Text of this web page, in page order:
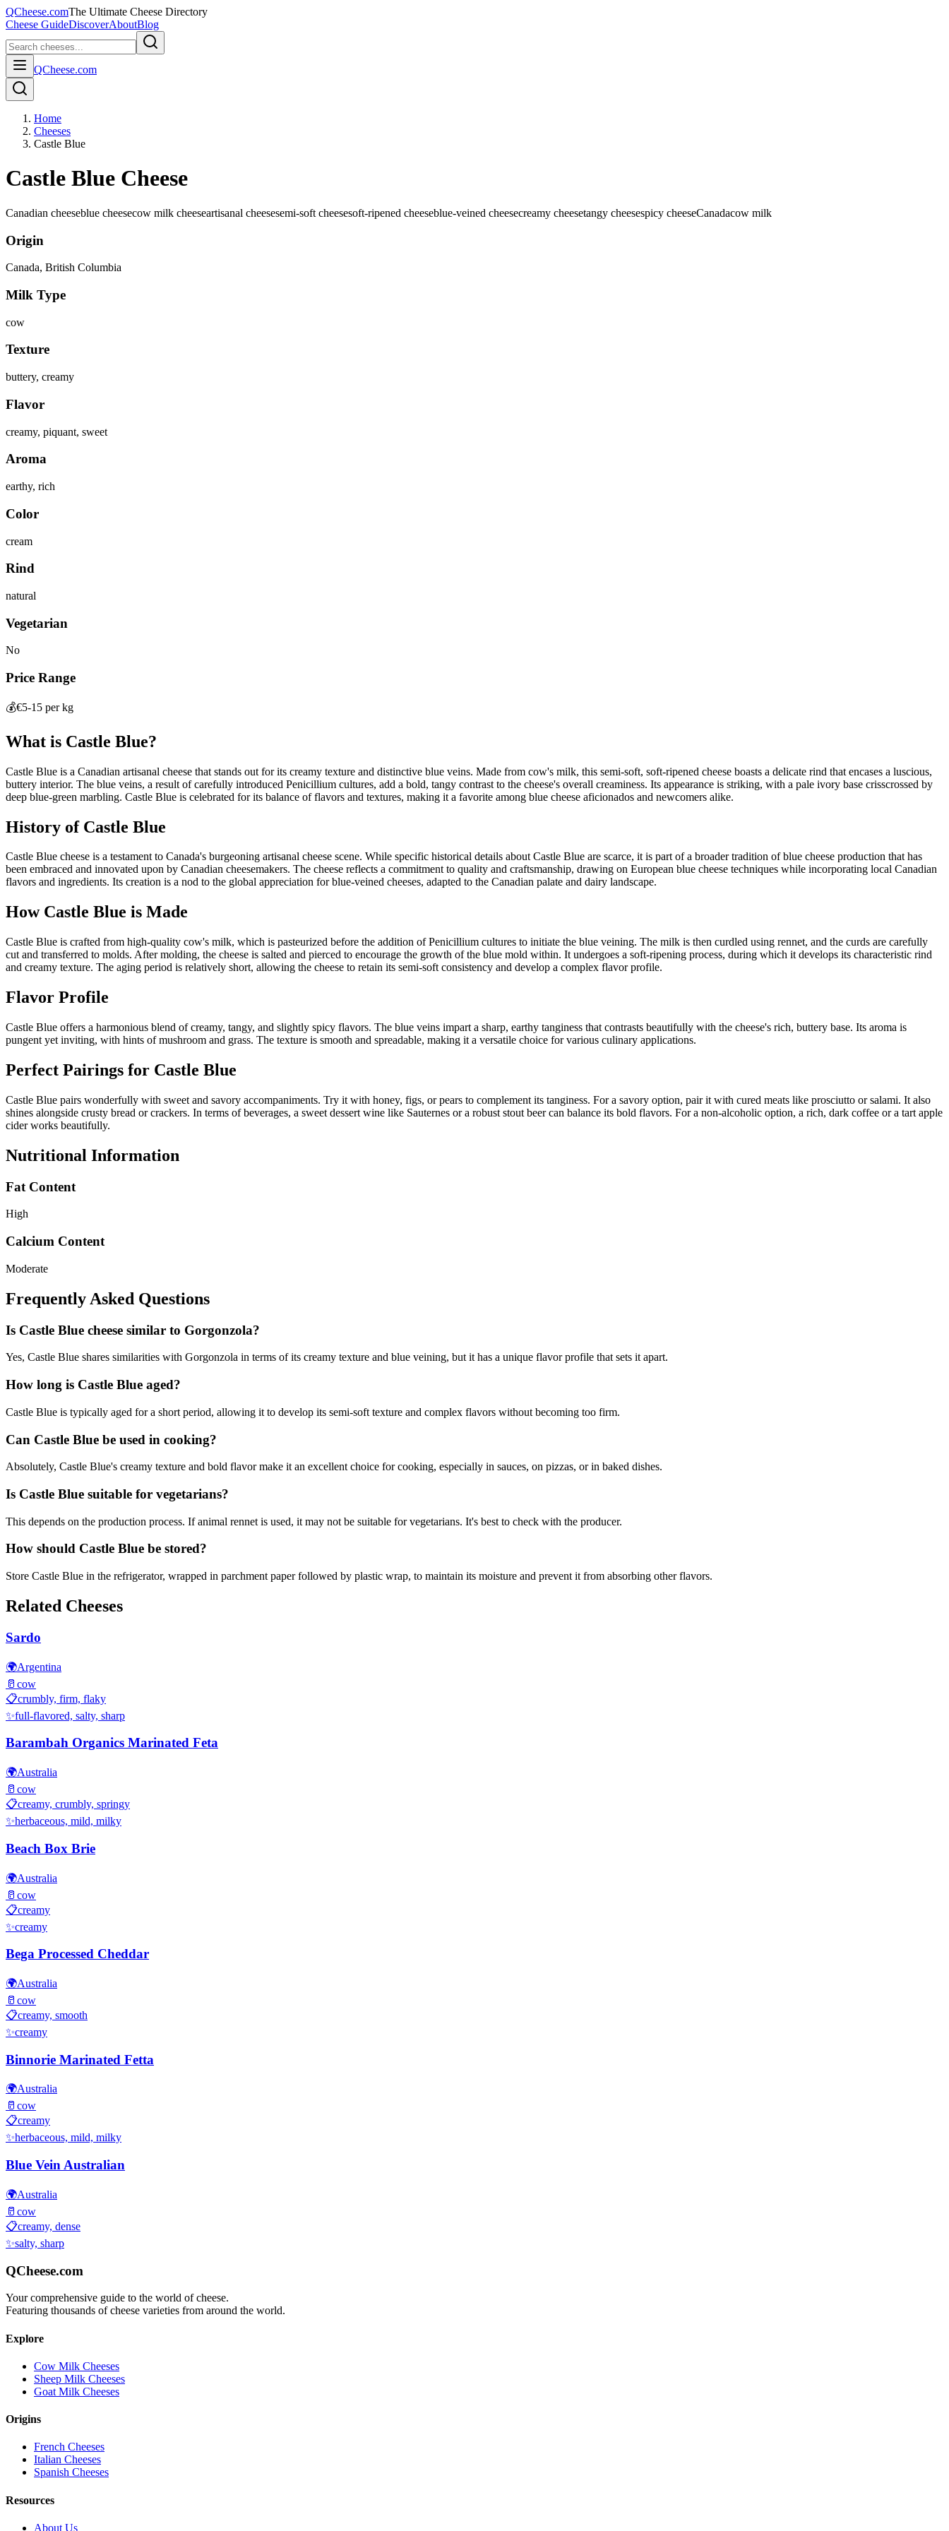
QCheese.comThe Ultimate Cheese Directory
Cheese GuideDiscoverAboutBlog
QCheese.com
Home
Cheeses
Castle Blue
Castle Blue Cheese
Canadian cheeseblue cheesecow milk cheeseartisanal cheesesemi-soft cheesesoft-ripened cheeseblue-veined cheesecreamy cheesetangy cheesespicy cheeseCanadacow milk
Origin
Canada, British Columbia
Milk Type
cow
Texture
buttery, creamy
Flavor
creamy, piquant, sweet
Aroma
earthy, rich
Color
cream
Rind
natural
Vegetarian
No
Price Range
💰€5-15 per kg
What is Castle Blue?
Castle Blue is a Canadian artisanal cheese that stands out for its creamy texture and distinctive blue veins. Made from cow's milk, this semi-soft, soft-ripened cheese boasts a delicate rind that encases a luscious,
buttery interior. The blue veins, a result of carefully introduced Penicillium cultures, add a bold, tangy contrast to the cheese's overall creaminess. Its appearance is striking, with a pale ivory base crisscrossed by
deep blue-green marbling. Castle Blue is celebrated for its balance of flavors and textures, making it a favorite among blue cheese aficionados and newcomers alike.
History of Castle Blue
Castle Blue cheese is a testament to Canada's burgeoning artisanal cheese scene. While specific historical details about Castle Blue are scarce, it is part of a broader tradition of blue cheese production that has
been embraced and innovated upon by Canadian cheesemakers. The cheese reflects a commitment to quality and craftsmanship, drawing on European blue cheese techniques while incorporating local Canadian
flavors and ingredients. Its creation is a nod to the global appreciation for blue-veined cheeses, adapted to the Canadian palate and dairy landscape.
How Castle Blue is Made
Castle Blue is crafted from high-quality cow's milk, which is pasteurized before the addition of Penicillium cultures to initiate the blue veining. The milk is then curdled using rennet, and the curds are carefully
cut and transferred to molds. After molding, the cheese is salted and pierced to encourage the growth of the blue mold within. It undergoes a soft-ripening process, during which it develops its characteristic rind
and creamy texture. The aging period is relatively short, allowing the cheese to retain its semi-soft consistency and develop a complex flavor profile.
Flavor Profile
Castle Blue offers a harmonious blend of creamy, tangy, and slightly spicy flavors. The blue veins impart a sharp, earthy tanginess that contrasts beautifully with the cheese's rich, buttery base. Its aroma is
pungent yet inviting, with hints of mushroom and grass. The texture is smooth and spreadable, making it a versatile choice for various culinary applications.
Perfect Pairings for Castle Blue
Castle Blue pairs wonderfully with sweet and savory accompaniments. Try it with honey, figs, or pears to complement its tanginess. For a savory option, pair it with cured meats like prosciutto or salami. It also
shines alongside crusty bread or crackers. In terms of beverages, a sweet dessert wine like Sauternes or a robust stout beer can balance its bold flavors. For a non-alcoholic option, a rich, dark coffee or a tart apple
cider works beautifully.
Nutritional Information
Fat Content
High
Calcium Content
Moderate
Frequently Asked Questions
Is Castle Blue cheese similar to Gorgonzola?
Yes, Castle Blue shares similarities with Gorgonzola in terms of its creamy texture and blue veining, but it has a unique flavor profile that sets it apart.
How long is Castle Blue aged?
Castle Blue is typically aged for a short period, allowing it to develop its semi-soft texture and complex flavors without becoming too firm.
Can Castle Blue be used in cooking?
Absolutely, Castle Blue's creamy texture and bold flavor make it an excellent choice for cooking, especially in sauces, on pizzas, or in baked dishes.
Is Castle Blue suitable for vegetarians?
This depends on the production process. If animal rennet is used, it may not be suitable for vegetarians. It's best to check with the producer.
How should Castle Blue be stored?
Store Castle Blue in the refrigerator, wrapped in parchment paper followed by plastic wrap, to maintain its moisture and prevent it from absorbing other flavors.
Related Cheeses
Sardo
🌍Argentina
🥛 cow
📋crumbly, firm, flaky
✨full-flavored, salty, sharp
Barambah Organics Marinated Feta
🌍Australia
🥛 cow
📋creamy, crumbly, springy
✨herbaceous, mild, milky
Beach Box Brie
🌍Australia
🥛 cow
📋creamy
✨creamy
Bega Processed Cheddar
🌍Australia
🥛 cow
📋creamy, smooth
✨creamy
Binnorie Marinated Fetta
🌍Australia
🥛 cow
📋creamy
✨herbaceous, mild, milky
Blue Vein Australian
🌍Australia
🥛 cow
📋creamy, dense
✨salty, sharp
QCheese.com
Your comprehensive guide to the world of cheese.
Featuring thousands of cheese varieties from around the world.
Explore
Cow Milk Cheeses
Sheep Milk Cheeses
Goat Milk Cheeses
Origins
French Cheeses
Italian Cheeses
Spanish Cheeses
Resources
About Us